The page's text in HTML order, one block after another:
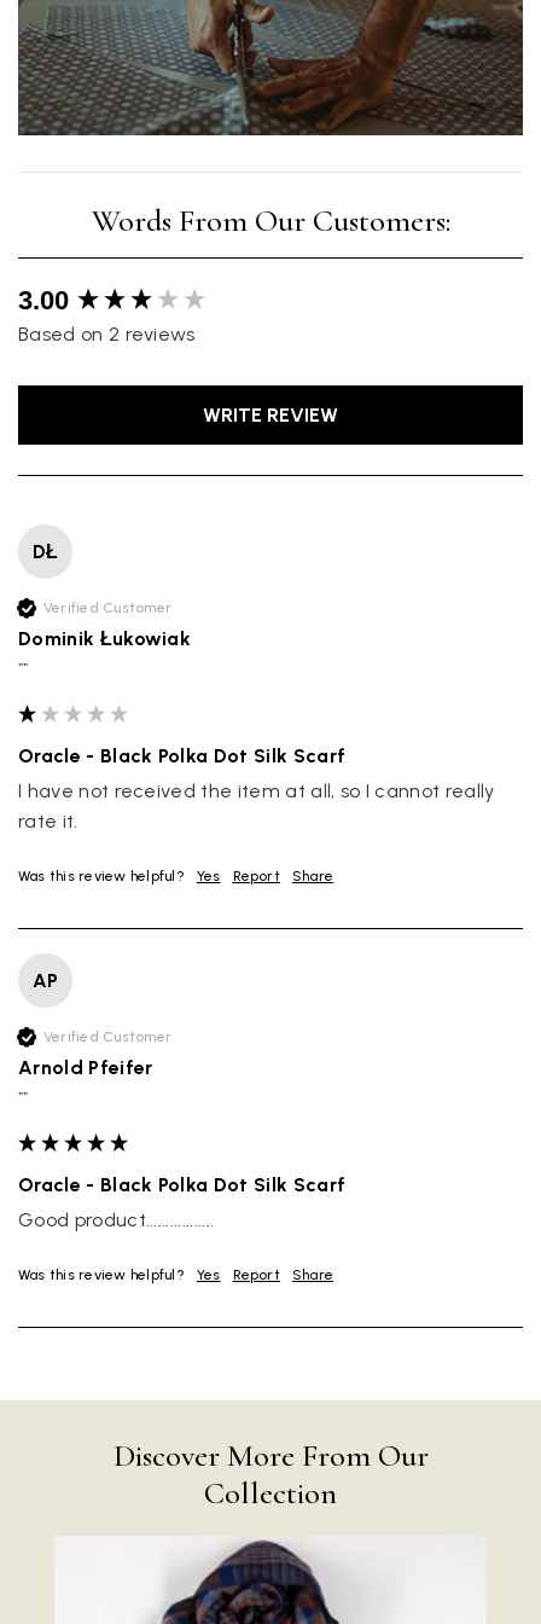
3.00
Based on 2 reviews
WRITE REVIEW
DŁ
Verified Customer
Dominik Łukowiak
""
Oracle - Black Polka Dot Silk Scarf
I have not received the item at all, so I cannot really
rate it.
Was this review helpful? Yes Report Share
AP
Verified Customer
Arnold Pfeifer
""
Oracle - Black Polka Dot Silk Scarf
Good product.................
Was this review helpful? Yes Report Share
New content loaded
Discover More From Our
Collection